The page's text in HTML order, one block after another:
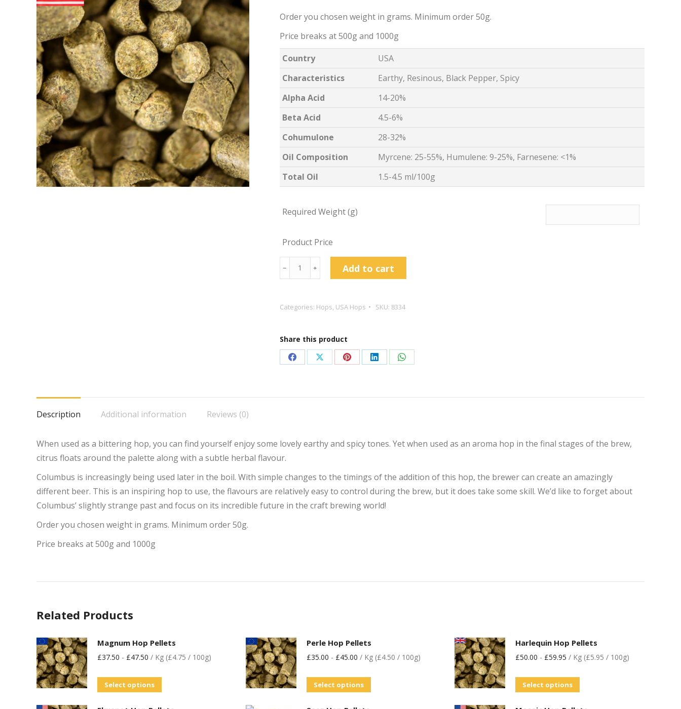
Order you chosen weight in grams. Minimum order 50g.
Price breaks at 500g and 1000g
Country
USA
Characteristics
Earthy, Resinous, Black Pepper, Spicy
Alpha Acid
14-20%
Beta Acid
4.5-6%
Cohumulone
28-32%
Oil Composition
Myrcene: 25-55%, Humulene: 9-25%, Farnesene: <1%
Total Oil
1.5-4.5 ml/100g
Required Weight (g)
Product Price
Columbus
Hop
quantity
﹣ ﹢ Add to cart
Categories: Hops, USA Hops SKU: 8334
Share this product
Share
Facebook
Share
X
Share
Pinterest
Share
LinkedIn
Share
WhatsApp
Description
Additional information Reviews (0)
When used as a bittering hop, you can find yourself enjoy some lovely earthy and spicy tones. Yet when used as an aroma hop in the final stages of the brew,
citrus floats around the palette along with a subtle herbal flavour.
Columbus is increasingly being used later in the boil. With simple changes to the timings of the addition of this hop, the brewer can create an amazingly
different beer. This is an inspiring hop to use, the flavours are relatively easy to control during the brew, but it does take some skill. We’d like to forget about
Columbus’ slightly strange past and focus on its incredible future in the craft brewing world!
Order you chosen weight in grams. Minimum order 50g.
Price breaks at 500g and 1000g
Related Products
Magnum Hop Pellets
£37.50 - £47.50 / Kg (£4.75 / 100g)
Select options
Perle Hop Pellets
£35.00 - £45.00 / Kg (£4.50 / 100g)
Select options
Harlequin Hop Pellets
£50.00 - £59.95 / Kg (£5.95 / 100g)
Select options